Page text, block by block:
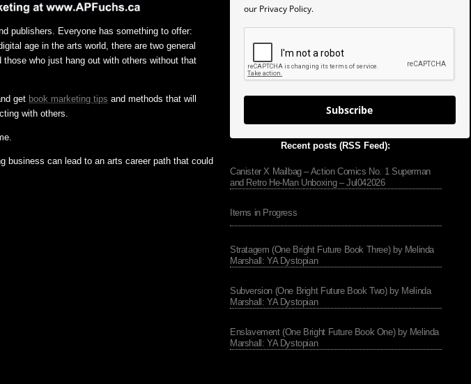
publishers. Everyone has something to offer:
age in the arts world, there are two general
who just hang out with others without that
get book marketing tips and methods that will
with others.
business can lead to an arts career path that could
our Privacy Policy.
Subscribe
Recent posts (RSS Feed):
Canister X Mailbag – Action Comics No. 1 Superman
and Retro He-Man Unboxing – Jul042026
Items in Progress
Stratagem (One Bright Future Book Three) by Melinda
Marshall: YA Dystopian
Subversion (One Bright Future Book Two) by Melinda
Marshall: YA Dystopian
Enslavement (One Bright Future Book One) by Melinda
Marshall: YA Dystopian